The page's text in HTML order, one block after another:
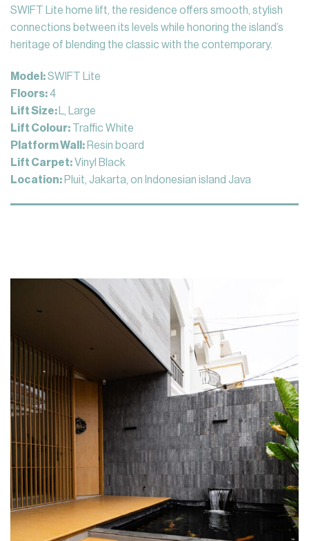
SWIFT Lite home lift, the residence offers smooth, stylish
connections between its levels while honoring the island’s
heritage of blending the classic with the contemporary.
Model:SWIFT Lite
Floors:4
Lift Size:
L, Large
Lift Colour: Traffic White
Platform Wall: Resin board
Lift Carpet:Vinyl Black
Location: Pluit, Jakarta, on Indonesian island Java